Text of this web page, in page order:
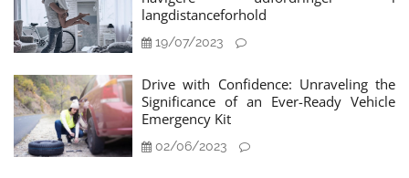
langdistanceforhold
19/07/2023
Drive with Confidence: Unraveling the
Significance of an Ever-Ready Vehicle
Emergency Kit
02/06/2023